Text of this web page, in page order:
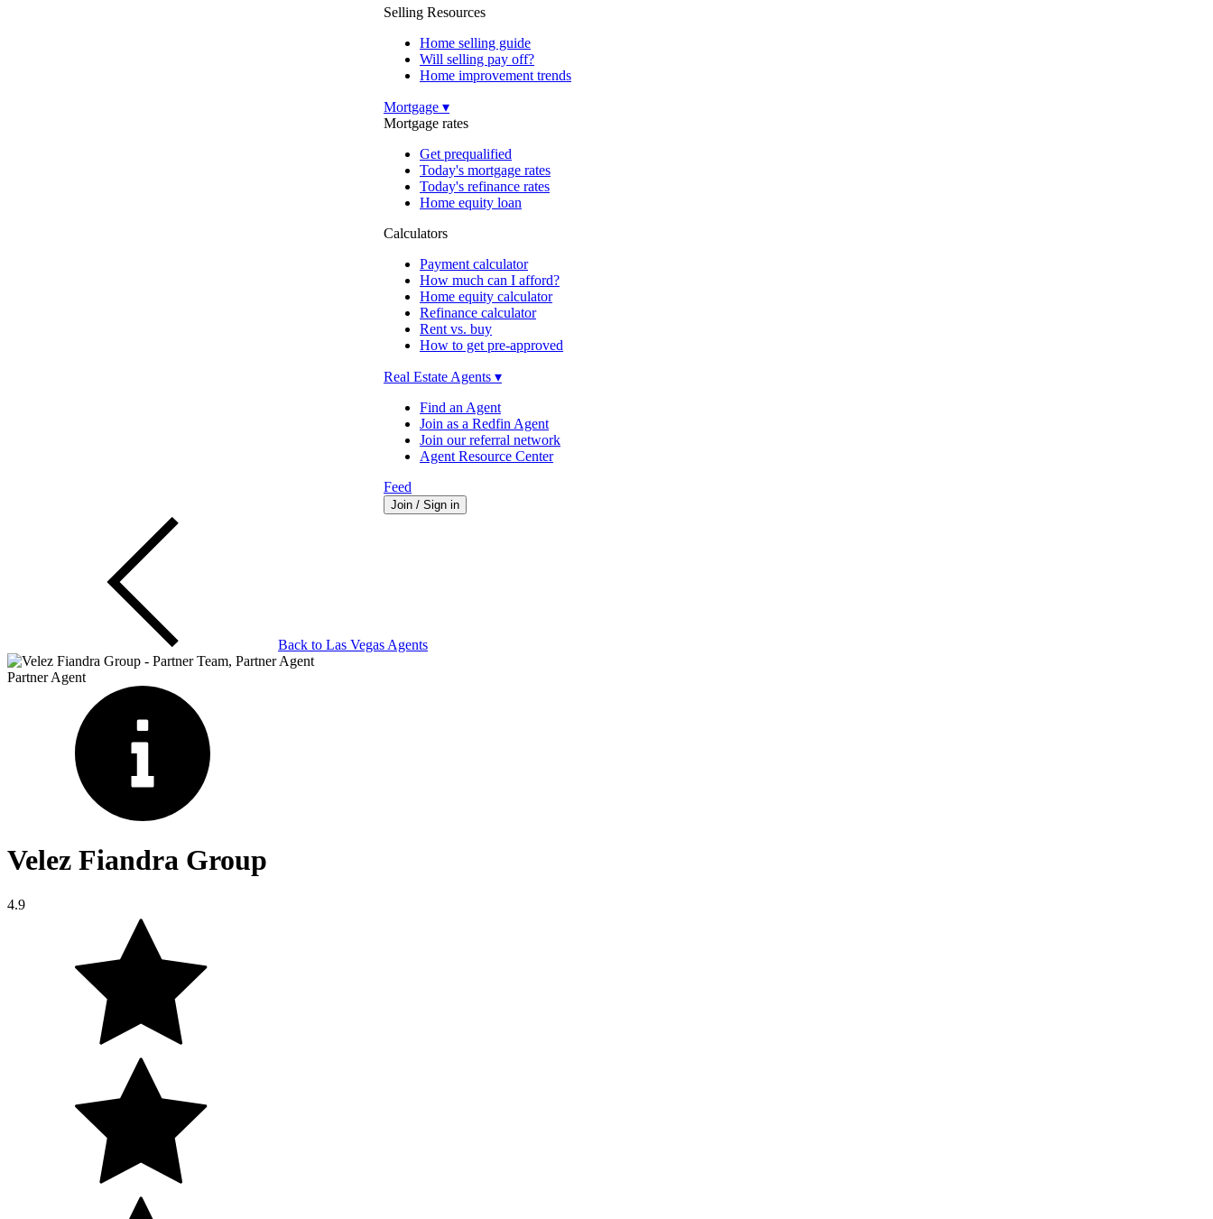
Selling Resources
Home selling guide
Will selling pay off?
Home improvement trends
Mortgage ▾
Mortgage rates
Get prequalified
Today's mortgage rates
Today's refinance rates
Home equity loan
Calculators
Payment calculator
How much can I afford?
Home equity calculator
Refinance calculator
Rent vs. buy
How to get pre-approved
Real Estate Agents ▾
Find an Agent
Join as a Redfin Agent
Join our referral network
Agent Resource Center
Feed
Join / Sign in
Back to Las Vegas Agents
Partner Agent
Velez Fiandra Group
4.9